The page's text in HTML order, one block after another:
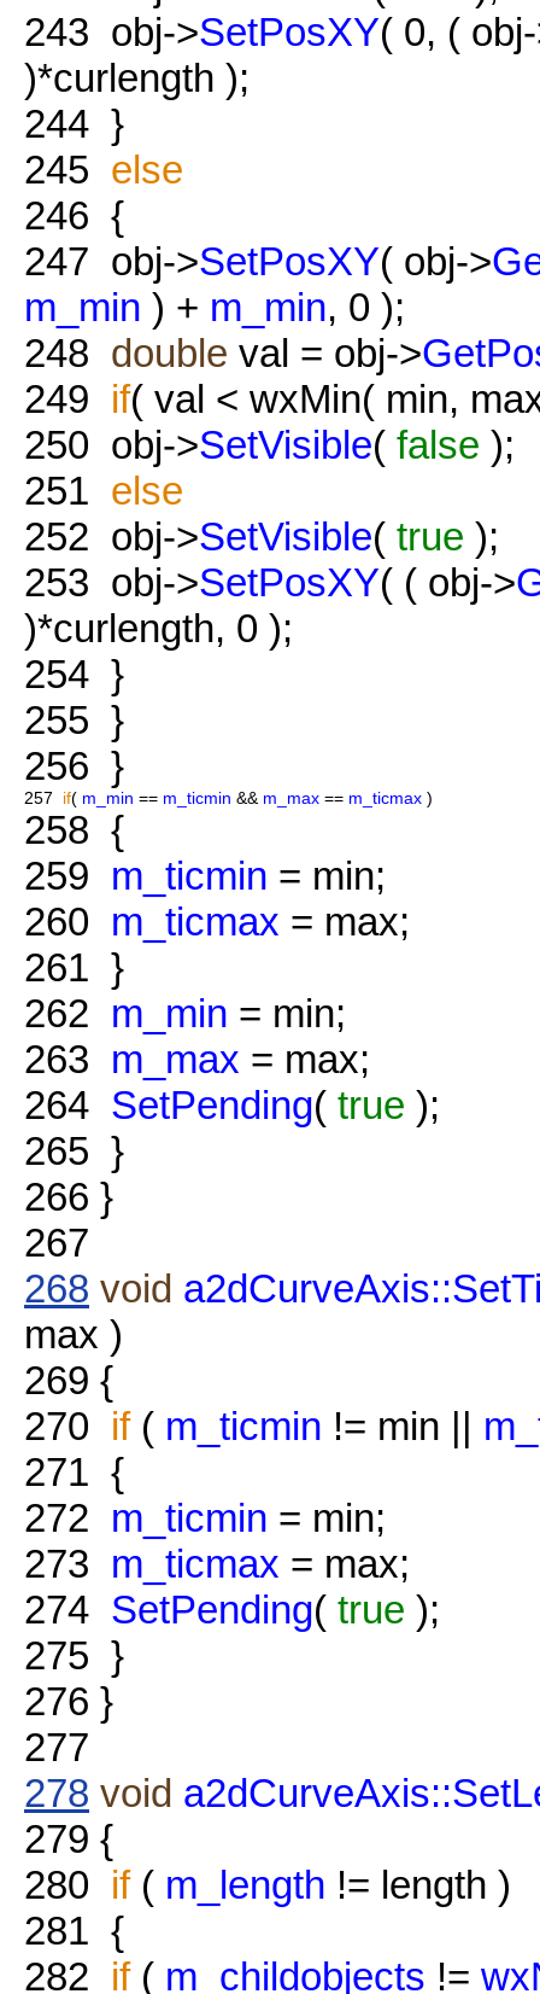
243 obj->SetPosXY( 0, (
)*curlength );
244 }
245 else
246 {
247 obj->SetPosXY( obj->
m_min ) + m_min, 0 );
248 double val = obj->
249 if( val < wxMin( min,
250 obj->SetVisible( false );
251 else
252 obj->SetVisible( true );
253 obj->SetPosXY( ( obj->
)*curlength, 0 );
254 }
255 }
256 }
257 if( m_min == m_ticmin && m_max == m_ticmax )
258 {
259 m_ticmin = min;
260 m_ticmax = max;
261 }
262 m_min = min;
263 m_max = max;
264 SetPending( true );
265 }
266 }
267
268 void
max )
269 {
270 if( m_ticmin != min ||
271 {
272 m_ticmin = min;
273 m_ticmax = max;
274 SetPending( true );
275 }
276 }
277
278 void
279 {
280 if( m_length != length )
281 {
282 if( m_childobjects !=